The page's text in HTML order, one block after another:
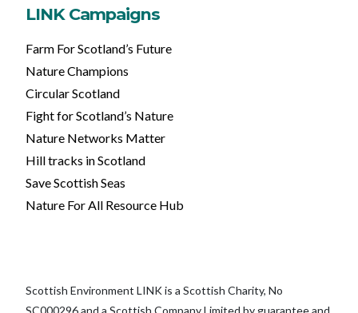
LINK Campaigns
Farm For Scotland’s Future
Nature Champions
Circular Scotland
Fight for Scotland’s Nature
Nature Networks Matter
Hill tracks in Scotland
Save Scottish Seas
Nature For All Resource Hub
Scottish Environment LINK is a Scottish Charity, No
SC000296 and a Scottish Company Limited by guarantee and